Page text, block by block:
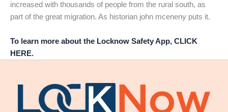
increased with thousands of people from the rural south, as
part of the great migration. As historian john mceneny puts it.
To learn more about the Locknow Safety App, CLICK
HERE.